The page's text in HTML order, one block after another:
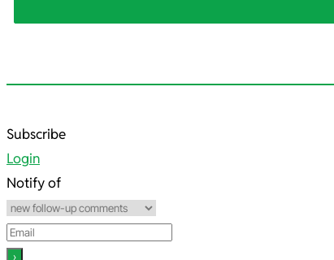
2021-
10-
23
Subscribe
Login
Notify of